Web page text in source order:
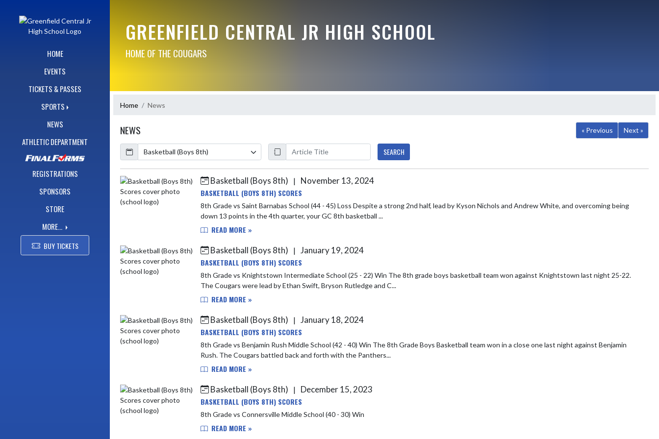
HOME
EVENTS
TICKETS & PASSES
SPORTS
NEWS
ATHLETIC DEPARTMENT
REGISTRATIONS
SPONSORS
STORE
MORE...
BUY TICKETS
GREENFIELD CENTRAL JR HIGH SCHOOL
HOME OF THE COUGARS
Home News
NEWS « Previous
Next »
Calendar
ArticleName
SEARCH
Skip News Basketball (Boys 8th) |
November 13, 2024
BASKETBALL (BOYS 8TH) SCORES
8th Grade vs Saint Barnabas School (44 - 45) Loss Despite a strong 2nd half, lead by Kyson Nichols and Andrew White, and overcoming being
down 13 points in the 4th quarter, your GC 8th basketball ...
READ MORE »
Basketball (Boys 8th)
| January 19, 2024
BASKETBALL (BOYS 8TH) SCORES
8th Grade vs Knightstown Intermediate School (25 - 22) Win The 8th grade boys basketball team won against Knightstown last night 25-22.
The Cougars were lead by Ethan Swift, Bryson Rutledge and C...
READ MORE »
Basketball (Boys 8th)
| January 18, 2024
BASKETBALL (BOYS 8TH) SCORES
8th Grade vs Benjamin Rush Middle School (42 - 40) Win The 8th Grade Boys Basketball team won in a close one last night against Benjamin
Rush. The Cougars battled back and forth with the Panthers...
READ MORE »
Basketball (Boys 8th)
|
December 15, 2023
BASKETBALL (BOYS 8TH) SCORES
8th Grade vs Connersville Middle School (40 - 30) Win
READ MORE »